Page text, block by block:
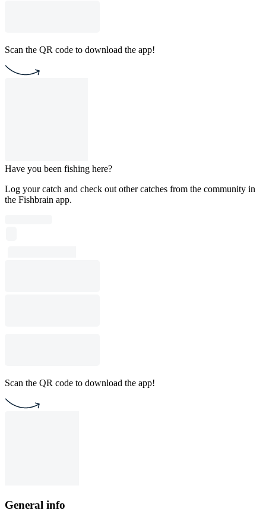
Scan the QR code to download the app!
Have you been fishing here?
Log your catch and check out other catches from the community in
the Fishbrain app.
Scan the QR code to download the app!
General info